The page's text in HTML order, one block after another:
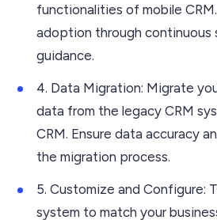
functionalities of mobile
adoption through continuous
guidance.
4. Data Migration: Migrate
data from the legacy CRM
CRM. Ensure data accuracy
the migration process.
5. Customize and Configure:
system to match your